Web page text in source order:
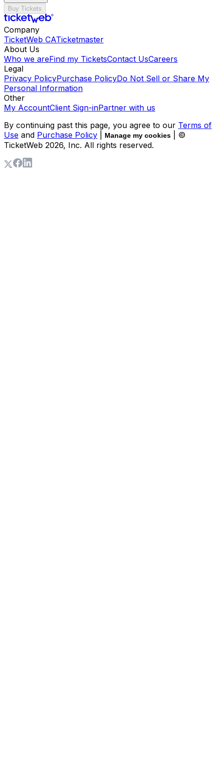
Buy Tickets
Company
TicketWeb CATicketmaster
About Us
Who we areFind my TicketsContact UsCareers
Legal
Privacy PolicyPurchase PolicyDo Not Sell or Share My
Personal Information
Other
My AccountClient Sign-inPartner with us
By continuing past this page, you agree to our Terms of
Use and Purchase Policy Manage my cookies
| ©
TicketWeb 2026, Inc. All rights reserved.